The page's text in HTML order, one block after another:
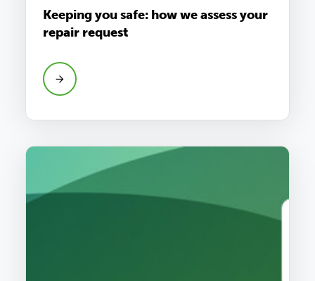
Keeping you safe: how we assess your
repair request